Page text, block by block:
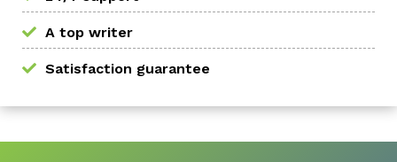
A top writer
Satisfaction guarantee